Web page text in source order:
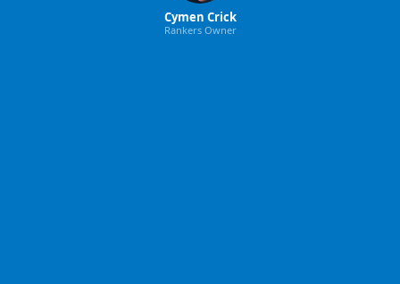
Cymen Crick
Rankers Owner